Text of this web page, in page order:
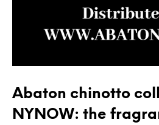
Abaton chinotto
NYNOW: the